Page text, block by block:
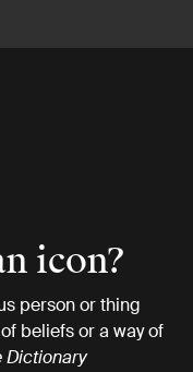
icon?
person or thing
beliefs or a way of
Dictionary